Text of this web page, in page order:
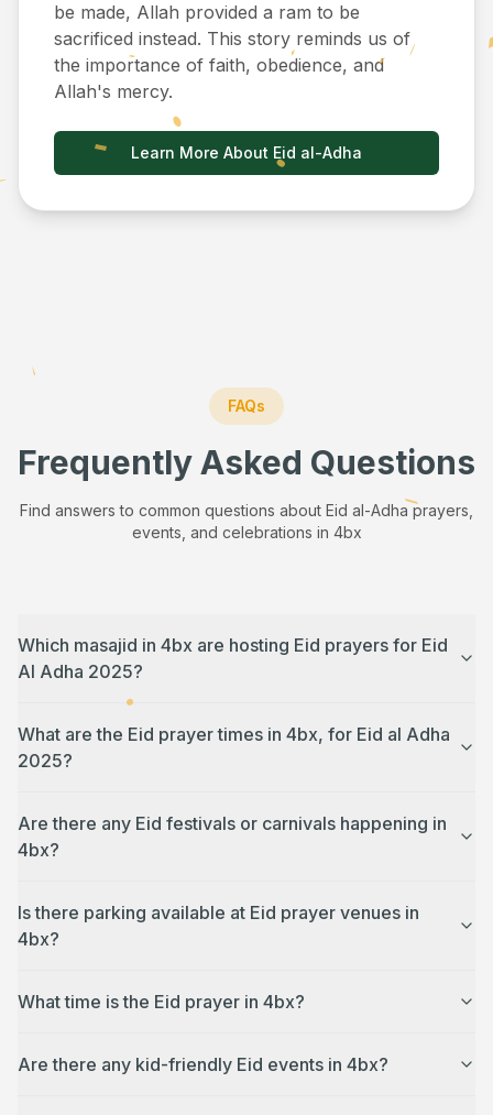
be made, Allah provided a ram to be
sacrificed instead. This story reminds us of
the importance of faith, obedience, and
Allah's mercy.
Learn More About Eid al-Adha
FAQs
Frequently Asked Questions
Find answers to common questions about Eid al-Adha prayers,
events, and celebrations in 4bx
Which masajid in 4bx are hosting Eid prayers for Eid
Al Adha 2025?
What are the Eid prayer times in 4bx, for Eid al Adha
2025?
Are there any Eid festivals or carnivals happening in
4bx?
Is there parking available at Eid prayer venues in
4bx?
What time is the Eid prayer in 4bx?
Are there any kid-friendly Eid events in 4bx?